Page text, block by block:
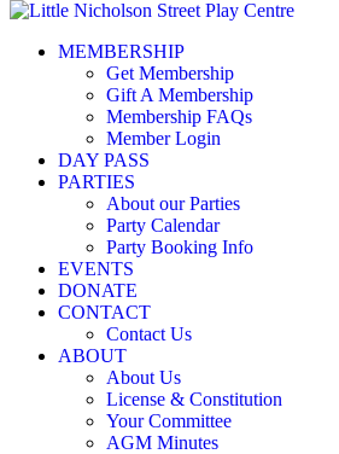
Skip to content
MEMBERSHIP
Get Membership
Gift A Membership
Membership FAQs
Member Login
DAY PASS
PARTIES
About our Parties
Party Calendar
Party Booking Info
EVENTS
DONATE
CONTACT
Contact Us
ABOUT
About Us
License & Constitution
Your Committee
AGM Minutes
IMG_2895
Leave a Reply
You must belogged into post a comment.
Kids play centre in Balmain
ABOUT
MEMBERSHIP